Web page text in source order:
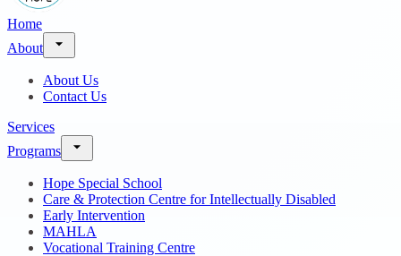
Home
About
About Us
Contact Us
Services
Programs
Hope Special School
Care & Protection Centre for Intellectually Disabled
Early Intervention
MAHLA
Vocational Training Centre